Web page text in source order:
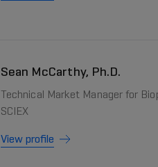
Sean McCarthy, Ph.D.
Technical Market Manager for
SCIEX
View profile